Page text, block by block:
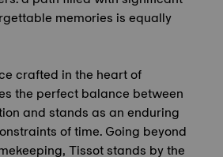
memories is equally
crafted in the heart of
the perfect balance between
and stands as an enduring
of time. Going beyond
Tissot stands by the